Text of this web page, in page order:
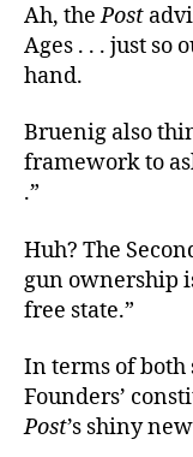
Ah, thePost
Ages . . . just so
hand.
Bruenig also
framework to
.”
Huh? The
gun ownership
free state.”
In terms of both
Founders’
Post’s shiny